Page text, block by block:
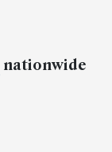
nationwide